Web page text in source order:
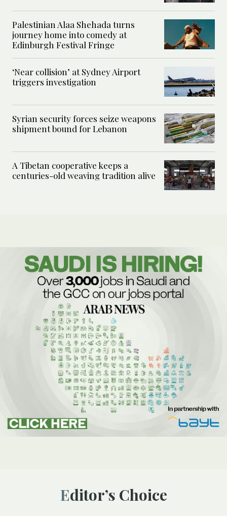
Palestinian Alaa Shehada turns
journey home into comedy at
Edinburgh Festival Fringe
‘Near collision’ at Sydney Airport
triggers investigation
Syrian security forces seize weapons
shipment bound for Lebanon
A Tibetan cooperative keeps a
centuries-old weaving tradition alive
Editor’s Choice